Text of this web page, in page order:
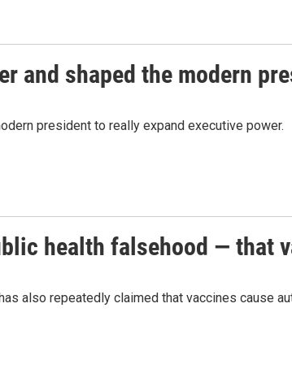
and shaped the modern
president to really expand executive power.
health falsehood — that
also repeatedly claimed that vaccines cause